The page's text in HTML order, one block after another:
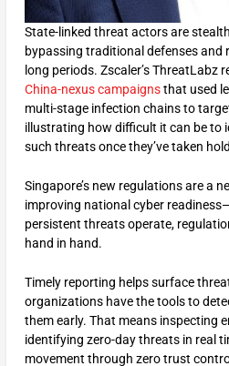
State-linked threat actors are
bypassing traditional defenses and
long periods. Zscaler’s ThreatLabz
China-nexus campaignsthat used
multi-stage infection chains to
illustrating how difficult it can be to
such threats once they’ve taken
Singapore’s new regulations are a
improving national cyber
persistent threats operate,
hand in hand.
Timely reporting helps surface
organizations have the tools to
them early. That means inspecting
identifying zero-day threats in real
movement through zero trust